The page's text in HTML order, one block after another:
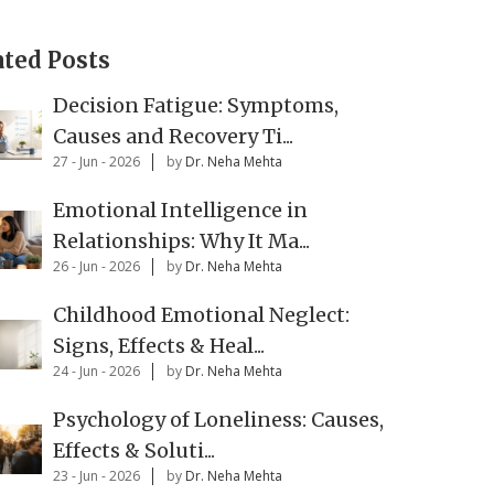
Posts
Decision Fatigue: Symptoms,
Causes and Recovery Ti...
27 - Jun - 2026 by Dr. Neha Mehta
Emotional Intelligence in
Relationships: Why It Ma...
26 - Jun - 2026 by Dr. Neha Mehta
Childhood Emotional Neglect:
Signs, Effects & Heal...
24 - Jun - 2026 by Dr. Neha Mehta
Psychology of Loneliness: Causes,
Effects & Soluti...
23 - Jun - 2026 by Dr. Neha Mehta